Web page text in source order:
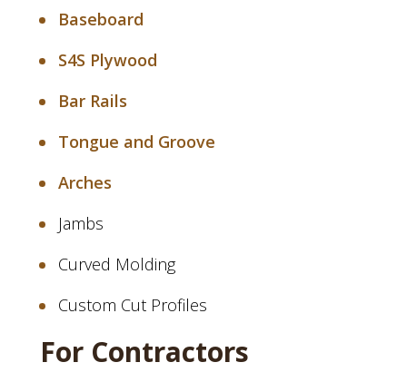
Baseboard
S4S Plywood
Bar Rails
Tongue and Groove
Arches
Jambs
Curved Molding
Custom Cut Profiles
For Contractors